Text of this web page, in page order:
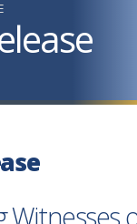
Witnesses